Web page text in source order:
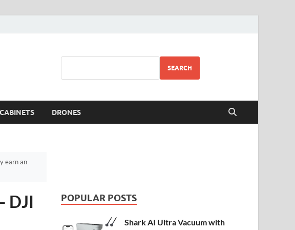
SEARCH
DRONES
earn an
DJI
POPULAR POSTS
Shark AI Ultra Vacuum with